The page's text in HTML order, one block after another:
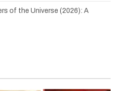
of the Universe (2026): A